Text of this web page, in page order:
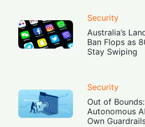
Security
Australia’s
Ban Flops as
Stay Swiping
Security
Out of
Autonomous
Own